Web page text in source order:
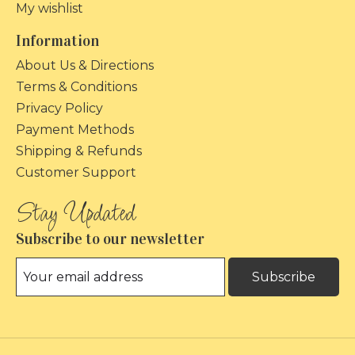
My wishlist
Information
About Us & Directions
Terms & Conditions
Privacy Policy
Payment Methods
Shipping & Refunds
Customer Support
Subscribe to our newsletter
Subscribe